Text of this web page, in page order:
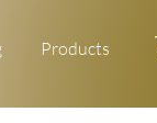
Products